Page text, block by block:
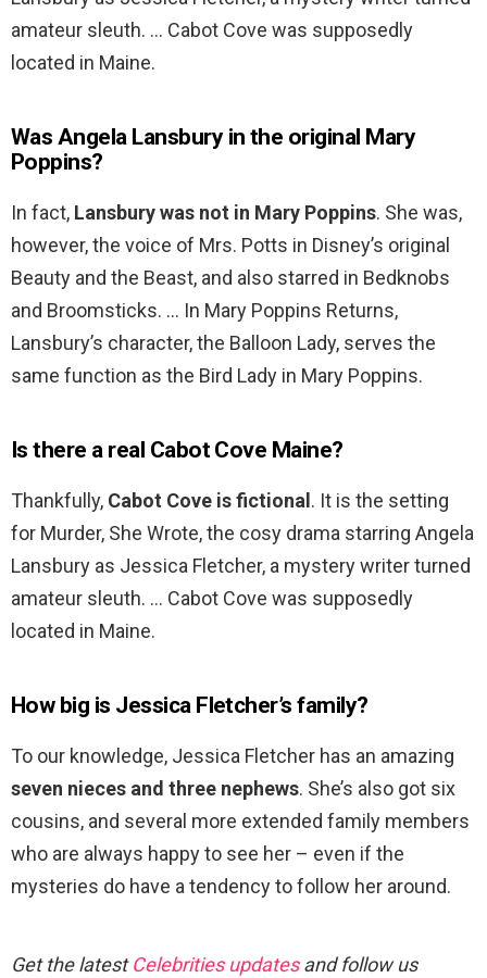
amateur sleuth. … Cabot Cove was supposedly
located in Maine.
Was Angela Lansbury in the original Mary
Poppins?
In fact, Lansbury was not in Mary Poppins. She was,
however, the voice of Mrs. Potts in Disney’s original
Beauty and the Beast, and also starred in Bedknobs
and Broomsticks. … In Mary Poppins Returns,
Lansbury’s character, the Balloon Lady, serves the
same function as the Bird Lady in Mary Poppins.
Is there a real Cabot Cove Maine?
Thankfully, Cabot Cove is fictional . It is the setting
for Murder, She Wrote, the cosy drama starring Angela
Lansbury as Jessica Fletcher, a mystery writer turned
amateur sleuth. … Cabot Cove was supposedly
located in Maine.
How big is Jessica Fletcher’s family?
To our knowledge, Jessica Fletcher has an amazing
seven nieces and three nephews. She’s also got six
cousins, and several more extended family members
who are always happy to see her – even if the
mysteries do have a tendency to follow her around.
Get the latestCelebrities updatesand follow us